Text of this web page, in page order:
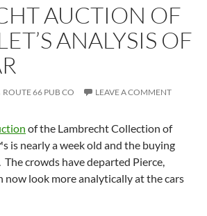
AUCTION OF
ANALYSIS OF
ROUTE 66 PUB CO LEAVE A COMMENT
of the Lambrecht Collection of
is nearly a week old and the buying
crowds have departed Pierce,
now look more analytically at the cars